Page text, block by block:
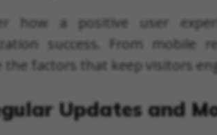
how a positive user
success. From mobile
the factors that keep visitors
Updates and